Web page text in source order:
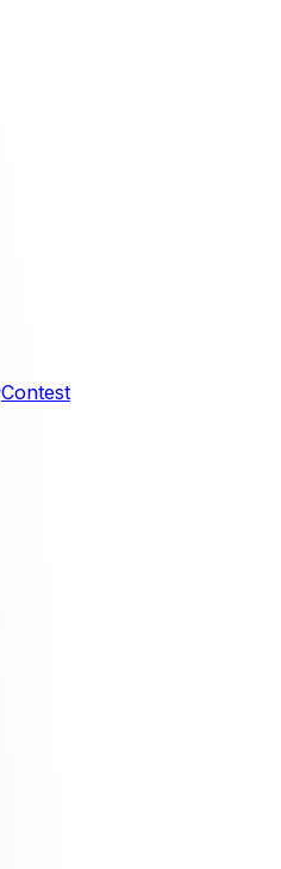
Contest